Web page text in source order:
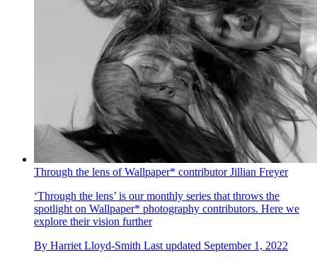
Through the lens of Wallpaper* contributor Jillian Freyer
‘Through the lens’ is our monthly series that throws the
spotlight on Wallpaper* photography contributors. Here we
explore their vision further
By Harriet Lloyd-Smith Last updated September 1, 2022